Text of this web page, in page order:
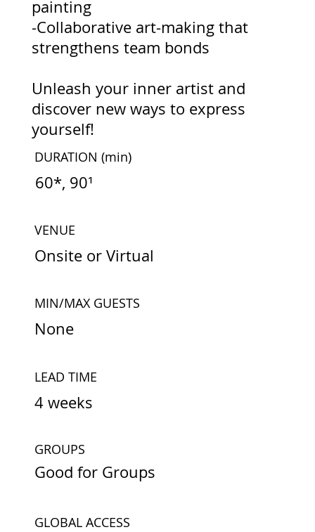
painting
-Collaborative art-making that
strengthens team bonds
Unleash your inner artist and
discover new ways to express
yourself!
DURATION(min)
60*, 90¹
VENUE
Onsite or Virtual
LEAD TIME
4 weeks
MIN/MAX GUESTS
None
GLOBAL ACCESS
GROUPS
Good for Groups